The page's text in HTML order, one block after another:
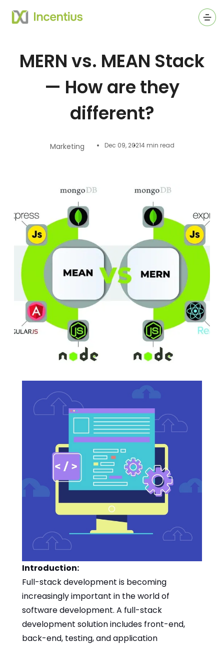
MERN vs. MEAN Stack
— How are they
different?
Marketing Dec 09, 20214 min read
Introduction:
Full-stack development is becoming
increasingly important in the world of
software development. A full-stack
development solution includes front-end,
back-end, testing, and application